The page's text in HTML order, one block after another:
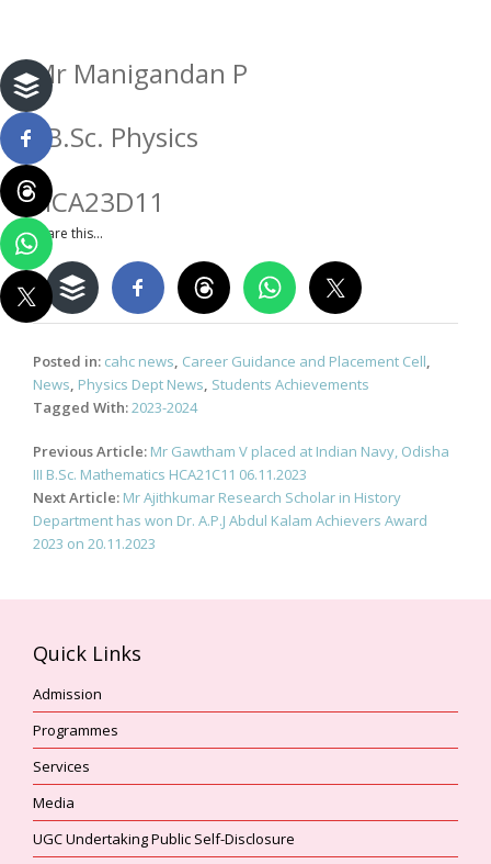
Mr Manigandan P
I B.Sc. Physics
HCA23D11
Share this...
Posted in: cahc news Career Guidance and Placement Cell
News Physics Dept News Students Achievements
Tagged With:2023-2024
Post
navigation
Previous Article: Mr Gawtham V placed at Indian Navy, Odisha
III B.Sc. Mathematics HCA21C11 06.11.2023
Next Article: Mr Ajithkumar Research Scholar in History
Department has won Dr. A.P.J Abdul Kalam Achievers Award
2023 on 20.11.2023
Quick Links
Admission
Programmes
Services
Media
UGC Undertaking Public Self-Disclosure